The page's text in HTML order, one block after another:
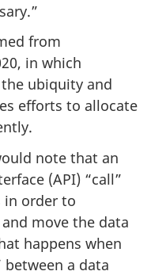
from
in which
ubiquity and
efforts to allocate
note that an
(API) “call”
in order to
move the data
happens when
a data